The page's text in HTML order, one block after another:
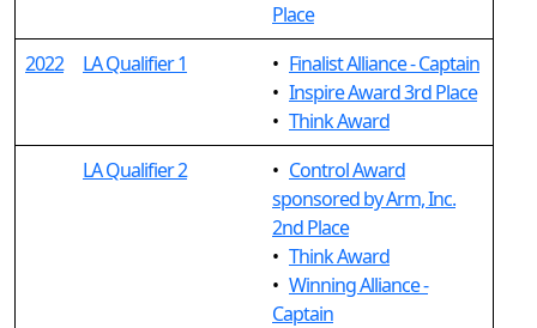
Place
2022
LA Qualifier 1 • Finalist Alliance - Captain
• Inspire Award 3rd Place
• Think Award
LA Qualifier 2
• Control Award
sponsored by Arm, Inc.
2nd Place
• Think Award
• Winning Alliance -
Captain